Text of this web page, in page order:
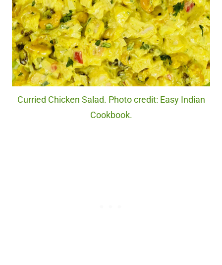
Curried Chicken Salad. Photo credit: Easy Indian
Cookbook.